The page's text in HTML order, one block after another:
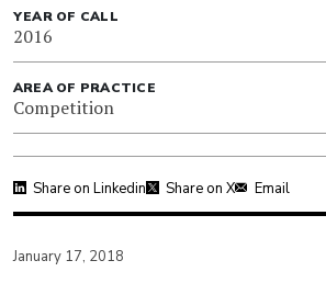
YEAR OF CALL
2016
AREA OF PRACTICE
Competition
Share on Linkedin Share on X Email
January 17, 2018